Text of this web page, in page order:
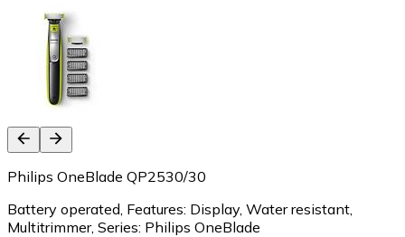
Philips OneBlade QP2530/30
Battery operated, Features: Display, Water resistant,
Multitrimmer, Series: Philips OneBlade